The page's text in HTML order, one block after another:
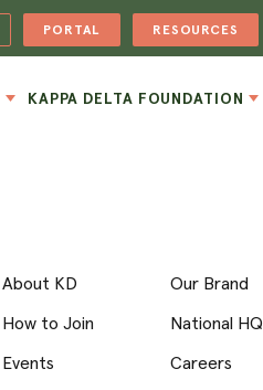
PORTAL RESOURCES
KAPPA DELTA FOUNDATION
About KD
How to Join
Events
Our Brand
National HQ
Careers